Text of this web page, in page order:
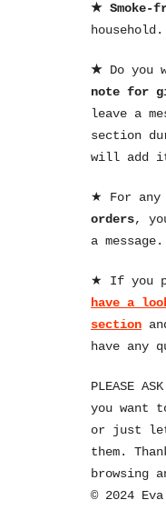
★ Smoke-
household.
★ Do you
note for
leave a
section
will add it
★ For any
orders,
a message.
★ If you
have a
section
have any
PLEASE
you want
or just let
them.
browsing
© 2024